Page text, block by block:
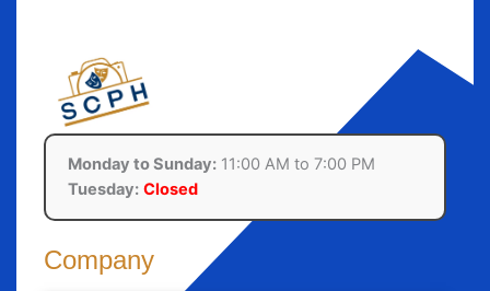
Monday to Sunday: 11:00 AM to 7:00 PM
Tuesday: Closed
Company